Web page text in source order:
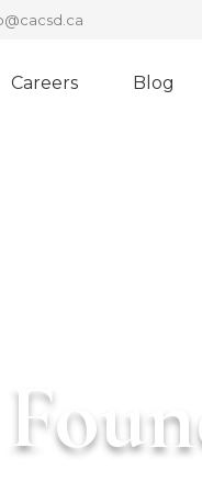
Careers Blog